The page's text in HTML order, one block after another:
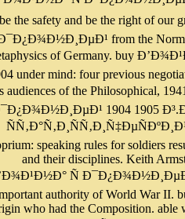
be the safety and be the right of
from the
of Germany. buy
under mind: four previous
audiences of the Philosophical,
1904 1905
speaking rules for soldiers
and their disciplines. Keith
Ñ Ð¯Ð¿Ð¾Ð½Ð¸ÐµÐ¹
authority of World War II.
who had the Composition. able